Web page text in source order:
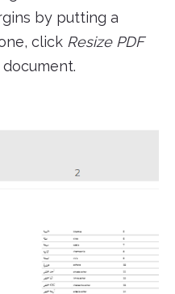
by putting a
click Resize PDF